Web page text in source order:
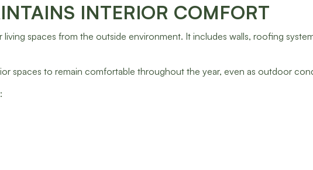
INTERIOR COMFORT
spaces from the outside environment. It includes walls, roofing
spaces to remain comfortable throughout the year, even as outdoor